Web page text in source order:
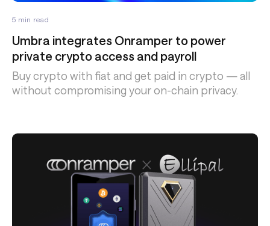
5 min read
Umbra integrates Onramper to power
private crypto access and payroll
Buy crypto with fiat and get paid in crypto — all
without compromising your on-chain privacy.